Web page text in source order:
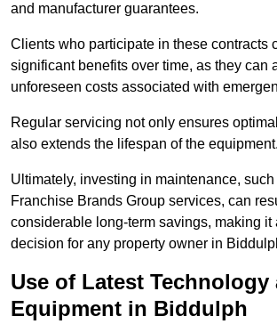
and manufacturer guarantees.
Clients who participate in these contracts
significant benefits over time, as they can
unforeseen costs associated with
Regular servicing not only ensures
also extends the lifespan of the equipment.
Ultimately, investing in maintenance,
Franchise Brands Group services, can
considerable long-term savings, making it
decision for any property owner in
Use of Latest Technology
Equipment in Biddulph